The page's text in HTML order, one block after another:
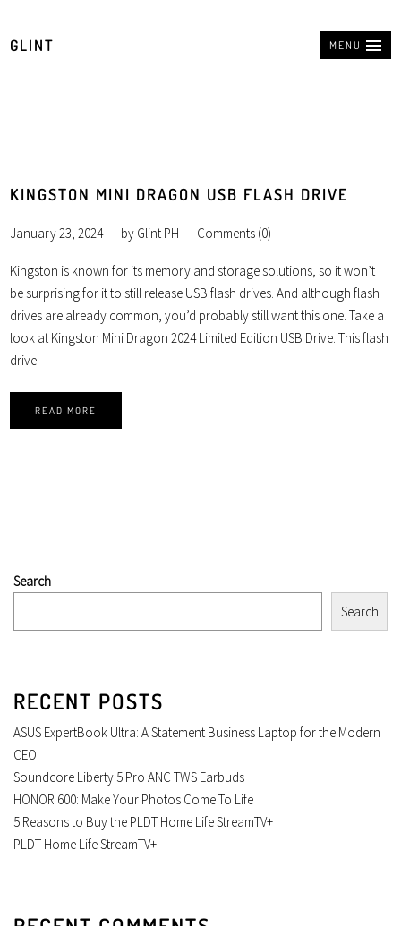
MENU
GLINT
KINGSTON MINI DRAGON USB FLASH DRIVE
January 23, 2024 by Glint PH Comments (0)
Kingston is known for its memory and storage solutions, so it won’t
be surprising for it to still release USB flash drives. And although flash
drives are already common, you’d probably still want this one. Take a
look at Kingston Mini Dragon 2024 Limited Edition USB Drive. This flash
drive
READ MORE
Search
Search
RECENT POSTS
ASUS ExpertBook Ultra: A Statement Business Laptop for the Modern
CEO
Soundcore Liberty 5 Pro ANC TWS Earbuds
HONOR 600: Make Your Photos Come To Life
5 Reasons to Buy the PLDT Home Life StreamTV+
PLDT Home Life StreamTV+